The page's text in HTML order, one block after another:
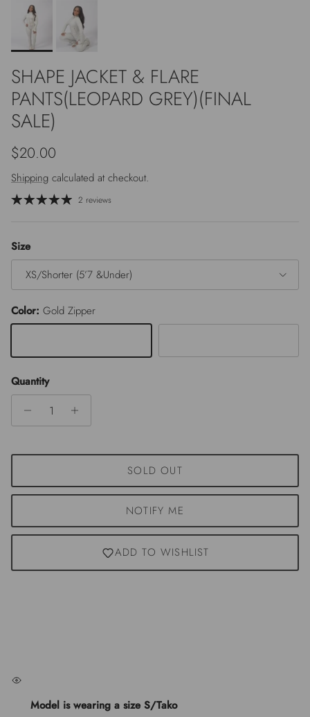
SHAPE JACKET & FLARE
PANTS(LEOPARD GREY)(FINAL
SALE)
Regular price
$20.00
Shipping calculated at checkout.
2 reviews
Size
XS/Shorter (5’7 &Under)
Color: Gold Zipper
Quantity
SOLD OUT
NOTIFY ME
ADD TO WISHLIST
Model is wearing a size S/Tako